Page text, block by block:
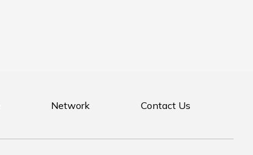
Network Contact Us